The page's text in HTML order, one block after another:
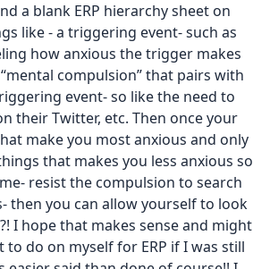
a blank ERP hierarchy sheet on
like - a triggering event- such as
how anxious the trigger makes
compulsion” that pairs with
event- so like the need to
their Twitter, etc. Then once your
make you most anxious and only
that makes you less anxious so
resist the compulsion to search
then you can allow yourself to look
I hope that makes sense and might
do on myself for ERP if I was still